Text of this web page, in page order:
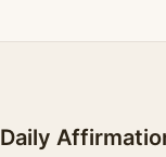
Daily